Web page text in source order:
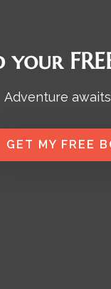
Adventure
GET MY FREE